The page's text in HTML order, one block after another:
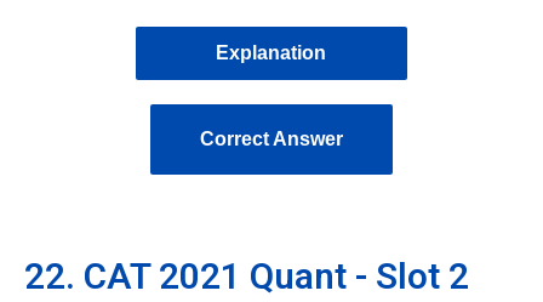
Explanation
Correct Answer
22. CAT 2021 Quant - Slot 2